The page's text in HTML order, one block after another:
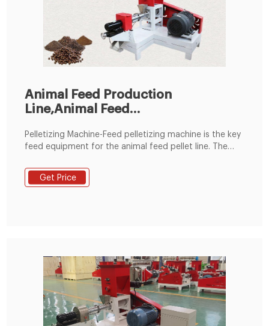
Animal Feed Production
Line,Animal Feed
Pelletizing Machine-Feed pelletizing machine is the key
feed equipment for the animal feed pellet line. The
broadly used to large capacity feed pellets
production. If you have another questions about feed
Get Price